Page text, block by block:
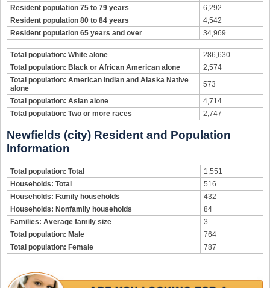
Resident population 75 to 79 years
6,292
Resident population 80 to 84 years
4,542
Resident population 65 years and over
34,969
Total population: White alone
286,630
Total population: Black or African American alone
2,574
Total population: American Indian and Alaska Native
alone
573
Total population: Asian alone
4,714
Total population: Two or more races
2,747
Newfields (city) Resident and Population
Information
Total population: Total
1,551
Households: Total
516
Households: Family households
432
Households: Nonfamily households
84
Families: Average family size
3
Total population: Male
764
Total population: Female
787